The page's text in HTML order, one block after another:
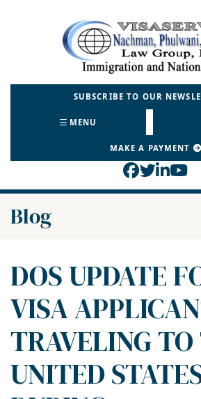
Return home
SUBSCRIBE TO OUR
MENU
MAKE A PAYMENT
View our
View
View
Blog
DOS UPDATE
VISA
TRAVELING
UNITED